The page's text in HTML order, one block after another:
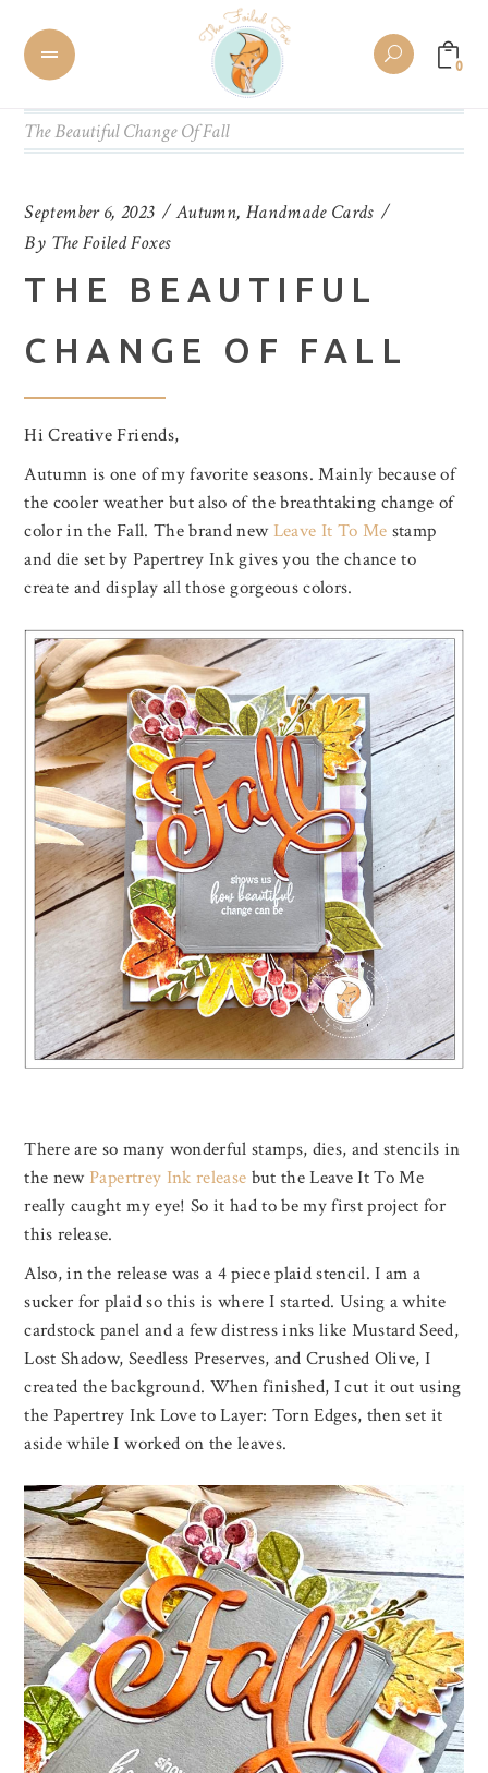
0
The Beautiful Change Of Fall
September 6, 2023 Autumn, Handmade Cards
By The Foiled Foxes
THE BEAUTIFUL
CHANGE OF FALL
Hi Creative Friends,
Autumn is one of my favorite seasons. Mainly because of
the cooler weather but also of the breathtaking change of
color in the Fall. The brand new Leave It To Me stamp
and die set by Papertrey Ink gives you the chance to
create and display all those gorgeous colors.
There are so many wonderful stamps, dies, and stencils in
the new Papertrey Ink release but the Leave It To Me
really caught my eye! So it had to be my first project for
this release.
Also, in the release was a 4 piece plaid stencil. I am a
sucker for plaid so this is where I started. Using a white
cardstock panel and a few distress inks like Mustard Seed,
Lost Shadow, Seedless Preserves, and Crushed Olive, I
created the background. When finished, I cut it out using
the Papertrey Ink Love to Layer: Torn Edges, then set it
aside while I worked on the leaves.